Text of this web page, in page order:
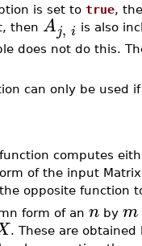
is set to true,
then Aj, i is also
does not do this.
can only be used
function computes
of the input
opposite function
form of an n by m
. These are